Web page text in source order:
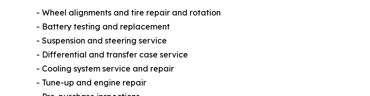
- Wheel alignments and tire repair and rotation
- Battery testing and replacement
- Suspension and steering service
- Differential and transfer case service
- Cooling system service and repair
- Tune-up and engine repair